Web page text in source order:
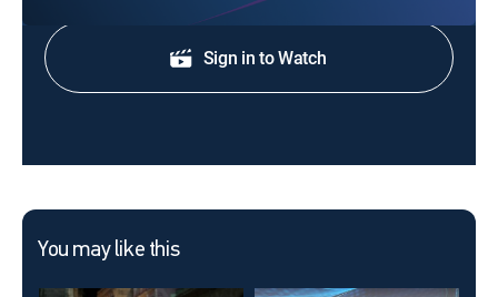
Sign in to Watch
You may like this